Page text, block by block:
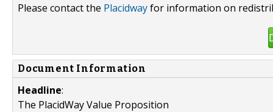
Please contact the Placidwayfor information on
Document Information
Headline:
The PlacidWay Value Proposition